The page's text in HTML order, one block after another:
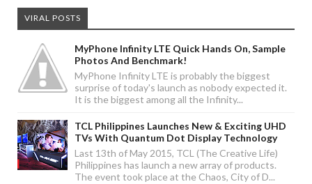
VIRAL POSTS
MyPhone Infinity LTE Quick Hands On, Sample
Photos And Benchmark!
MyPhone Infinity LTE is probably the biggest
surprise of today's launch as nobody expected it.
It is the biggest among all the Infinity...
TCL Philippines Launches New & Exciting UHD
TVs With Quantum Dot Display Technology
Last 13th of May 2015, TCL (The Creative Life)
Philippines has launch a new array of products.
The event took place at the Chaos, City of D...